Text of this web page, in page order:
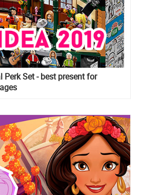
Perk Set - best present for